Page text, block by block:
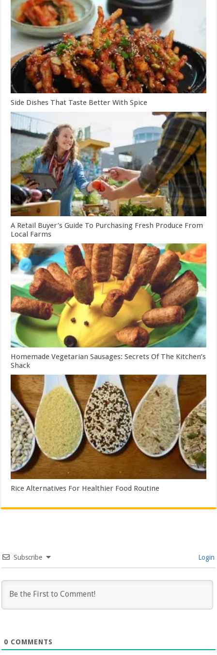
Side Dishes That Taste Better With Spice
A Retail Buyer’s Guide To Purchasing Fresh Produce From
Local Farms
Homemade Vegetarian Sausages: Secrets Of The Kitchen’s
Shack
Rice Alternatives For Healthier Food Routine
Subscribe Login
0 COMMENTS